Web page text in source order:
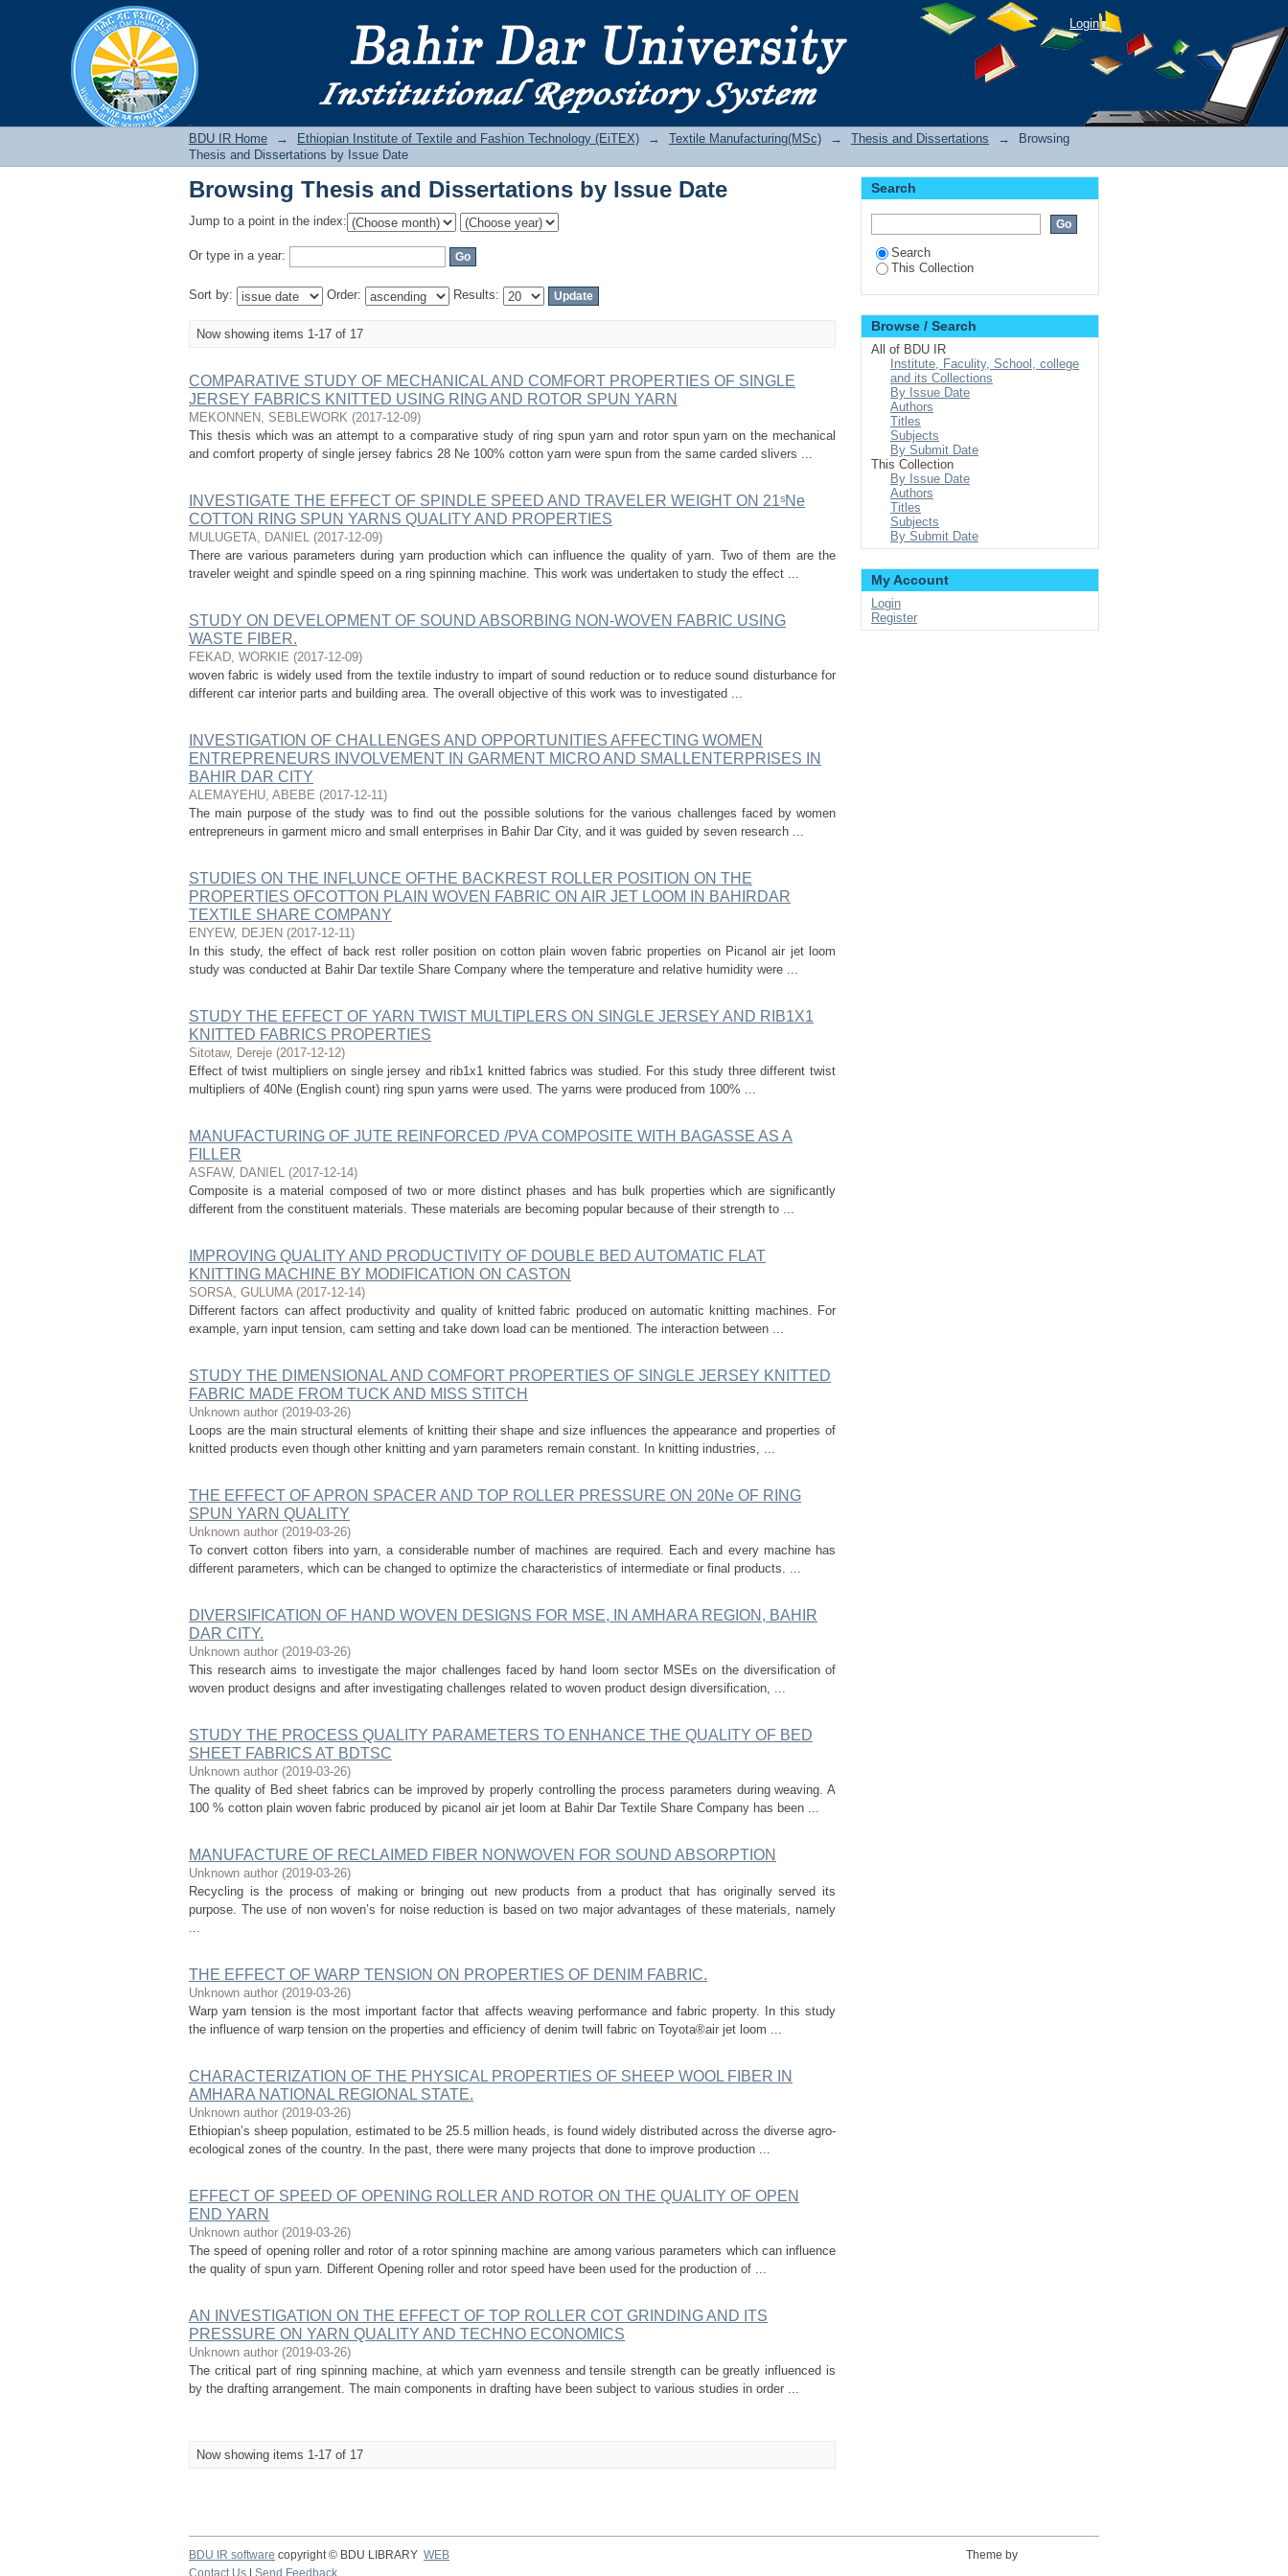
Login
BDU IR Home → Ethiopian Institute of Textile and Fashion Technology (EiTEX) → Textile Manufacturing(MSc) → Thesis and Dissertations →
Browsing
Thesis and Dissertations by Issue Date
Browsing Thesis and Dissertations by Issue Date
Jump to a point in the index:
Or type in a year:
Sort by: Order: Results:
Now showing items 1-17 of 17
COMPARATIVE STUDY OF MECHANICAL AND COMFORT PROPERTIES OF SINGLE
JERSEY FABRICS KNITTED USING RING AND ROTOR SPUN YARN
MEKONNEN, SEBLEWORK (2017-12-09)
This thesis which was an attempt to a comparative study of ring spun yarn and rotor spun yarn on the mechanical
and comfort property of single jersey fabrics 28 Ne 100% cotton yarn were spun from the same carded slivers ...
INVESTIGATE THE EFFECT OF SPINDLE SPEED AND TRAVELER WEIGHT ON 21ˢNe
COTTON RING SPUN YARNS QUALITY AND PROPERTIES
MULUGETA, DANIEL (2017-12-09)
There are various parameters during yarn production which can influence the quality of yarn. Two of them are the
traveler weight and spindle speed on a ring spinning machine. This work was undertaken to study the effect ...
STUDY ON DEVELOPMENT OF SOUND ABSORBING NON-WOVEN FABRIC USING
WASTE FIBER.
FEKAD, WORKIE (2017-12-09)
woven fabric is widely used from the textile industry to impart of sound reduction or to reduce sound disturbance for
different car interior parts and building area. The overall objective of this work was to investigated ...
INVESTIGATION OF CHALLENGES AND OPPORTUNITIES AFFECTING WOMEN
ENTREPRENEURS INVOLVEMENT IN GARMENT MICRO AND SMALLENTERPRISES IN
BAHIR DAR CITY
ALEMAYEHU, ABEBE (2017-12-11)
The main purpose of the study was to find out the possible solutions for the various challenges faced by women
entrepreneurs in garment micro and small enterprises in Bahir Dar City, and it was guided by seven research ...
STUDIES ON THE INFLUNCE OFTHE BACKREST ROLLER POSITION ON THE
PROPERTIES OFCOTTON PLAIN WOVEN FABRIC ON AIR JET LOOM IN BAHIRDAR
TEXTILE SHARE COMPANY
ENYEW, DEJEN (2017-12-11)
In this study, the effect of back rest roller position on cotton plain woven fabric properties on Picanol air jet loom
study was conducted at Bahir Dar textile Share Company where the temperature and relative humidity were ...
STUDY THE EFFECT OF YARN TWIST MULTIPLERS ON SINGLE JERSEY AND RIB1X1
KNITTED FABRICS PROPERTIES
Sitotaw, Dereje (2017-12-12)
Effect of twist multipliers on single jersey and rib1x1 knitted fabrics was studied. For this study three different twist
multipliers of 40Ne (English count) ring spun yarns were used. The yarns were produced from 100% ...
MANUFACTURING OF JUTE REINFORCED /PVA COMPOSITE WITH BAGASSE AS A
FILLER
ASFAW, DANIEL (2017-12-14)
Composite is a material composed of two or more distinct phases and has bulk properties which are significantly
different from the constituent materials. These materials are becoming popular because of their strength to ...
IMPROVING QUALITY AND PRODUCTIVITY OF DOUBLE BED AUTOMATIC FLAT
KNITTING MACHINE BY MODIFICATION ON CASTON
SORSA, GULUMA (2017-12-14)
Different factors can affect productivity and quality of knitted fabric produced on automatic knitting machines. For
example, yarn input tension, cam setting and take down load can be mentioned. The interaction between ...
STUDY THE DIMENSIONAL AND COMFORT PROPERTIES OF SINGLE JERSEY KNITTED
FABRIC MADE FROM TUCK AND MISS STITCH
Unknown author (2019-03-26)
Loops are the main structural elements of knitting their shape and size influences the appearance and properties of
knitted products even though other knitting and yarn parameters remain constant. In knitting industries, ...
THE EFFECT OF APRON SPACER AND TOP ROLLER PRESSURE ON 20Ne OF RING
SPUN YARN QUALITY
Unknown author (2019-03-26)
To convert cotton fibers into yarn, a considerable number of machines are required. Each and every machine has
different parameters, which can be changed to optimize the characteristics of intermediate or final products. ...
DIVERSIFICATION OF HAND WOVEN DESIGNS FOR MSE, IN AMHARA REGION, BAHIR
DAR CITY.
Unknown author (2019-03-26)
This research aims to investigate the major challenges faced by hand loom sector MSEs on the diversification of
woven product designs and after investigating challenges related to woven product design diversification, ...
STUDY THE PROCESS QUALITY PARAMETERS TO ENHANCE THE QUALITY OF BED
SHEET FABRICS AT BDTSC
Unknown author (2019-03-26)
The quality of Bed sheet fabrics can be improved by properly controlling the process parameters during weaving. A
100 % cotton plain woven fabric produced by picanol air jet loom at Bahir Dar Textile Share Company has been ...
MANUFACTURE OF RECLAIMED FIBER NONWOVEN FOR SOUND ABSORPTION
Unknown author (2019-03-26)
Recycling is the process of making or bringing out new products from a product that has originally served its
purpose. The use of non woven’s for noise reduction is based on two major advantages of these materials, namely
...
THE EFFECT OF WARP TENSION ON PROPERTIES OF DENIM FABRIC.
Unknown author (2019-03-26)
Warp yarn tension is the most important factor that affects weaving performance and fabric property. In this study
the influence of warp tension on the properties and efficiency of denim twill fabric on Toyota®air jet loom ...
CHARACTERIZATION OF THE PHYSICAL PROPERTIES OF SHEEP WOOL FIBER IN
AMHARA NATIONAL REGIONAL STATE.
Unknown author (2019-03-26)
Ethiopian’s sheep population, estimated to be 25.5 million heads, is found widely distributed across the diverse agro-
ecological zones of the country. In the past, there were many projects that done to improve production ...
EFFECT OF SPEED OF OPENING ROLLER AND ROTOR ON THE QUALITY OF OPEN
END YARN
Unknown author (2019-03-26)
The speed of opening roller and rotor of a rotor spinning machine are among various parameters which can influence
the quality of spun yarn. Different Opening roller and rotor speed have been used for the production of ...
AN INVESTIGATION ON THE EFFECT OF TOP ROLLER COT GRINDING AND ITS
PRESSURE ON YARN QUALITY AND TECHNO ECONOMICS
Unknown author (2019-03-26)
The critical part of ring spinning machine, at which yarn evenness and tensile strength can be greatly influenced is
by the drafting arrangement. The main components in drafting have been subject to various studies in order ...
Now showing items 1-17 of 17
Search
Search
This Collection
Browse / Search
All of BDU IR
Institute, Faculity, School, college
and its Collections
By Issue Date
Authors
Titles
Subjects
By Submit Date
This Collection
By Issue Date
Authors
Titles
Subjects
By Submit Date
My Account
Login
Register
BDU IR software copyright © BDU LIBRARY WEB
Theme by
Contact Us
Send Feedback